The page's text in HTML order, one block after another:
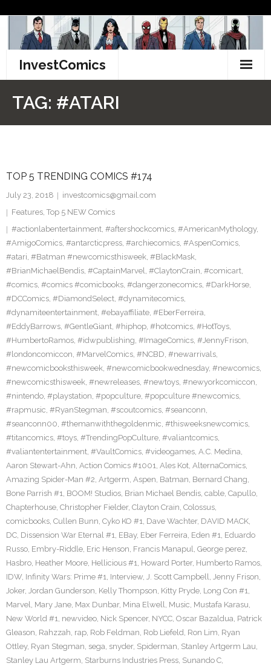
content
InvestComics
Facebook
Twitter
TAG: #ATARI
TOP 5 TRENDING COMICS #174
July 23, 2018
investcomics@gmail.com
Features, Top 5 NEW Comics
#actionlabentertainment, #aftershockcomics, #AmericanMythology,
#AmigoComics, #antarcticpress, #archiecomics, #AspenComics,
#atari, #Batman #newcomicsthisweek, #BlackMask,
#BrianMichaelBendis, #CaptainMarvel, #ClaytonCrain, #comicart,
#comics, #comics #comicbooks, #dangerzonecomics, #DarkHorse,
#DCComics, #DiamondSelect, #dynamitecomics,
#dynamiteentertainment, #ebayaffiliate, #EberFerreira,
#EddyBarrows, #GentleGiant, #hiphop, #hotcomics, #HotToys,
#HumbertoRamos, #idwpublishing, #ImageComics, #JennyFrison,
#londoncomiccon, #MarvelComics, #NCBD, #newarrivals,
#newcomicbooksthisweek, #newcomicbookwednesday, #newcomics,
#newcomicsthisweek, #newreleases, #newtoys, #newyorkcomiccon,
#nintendo, #playstation, #popculture, #popculture #newcomics,
#rapmusic, #RyanStegman, #scoutcomics, #seanconn,
#seanconn00, #themanwiththegoldenmic, #thisweeksnewcomics,
#titancomics, #toys, #TrendingPopCulture, #valiantcomics,
#valiantentertainment, #VaultComics, #videogames, A.C. Medina,
Aaron Stewart-Ahn, Action Comics #1001, Ales Kot, AlternaComics,
Amazing Spider-Man #2, Artgerm, Aspen, Batman, Bernard Chang,
Bone Parrish #1, BOOM! Studios, Brian Michael Bendis, cable, Capullo,
Chapterhouse, Christopher Fielder, Clayton Crain, Colossus,
comicbooks, Cullen Bunn, Cyko KO #1, Dave Wachter, DAVID MACK,
DC, Dissension War Eternal #1, EBay, Eber Ferreira, Eden #1, Eduardo
Russo, Embry-Riddle, Eric Henson, Francis Manapul, George perez,
Hasbro, Heather Moore, Hellicious #1, Howard Porter, Humberto Ramos,
IDW, Infinity Wars: Prime #1, Interview, J. Scott Campbell, Jenny Frison,
Joker, Jordan Gunderson, Kelly Thompson, Kitty Pryde, Long Con #1,
Marvel, Mary Jane, Max Dunbar, Mina Elwell, Music, Mustafa Karasu,
New World #1, newvideo, Nick Spencer, NYCC, Oscar Bazaldua, Patrick
Gleason, Rahzzah, rap, Rob Feldman, Rob Liefeld, Ron Lim, Ryan
Ottley, Ryan Stegman, sega, snyder, Spiderman, Stanley Artgerm Lau,
Stanley Lau Artgerm, Starburns Industries Press, Sunando C,